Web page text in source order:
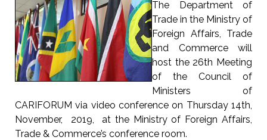
The Department of
Trade in the Ministry of
Foreign Affairs, Trade
and Commerce will
host the 26th Meeting
of the Council of
Ministers of
CARIFORUM via video conference on Thursday 14th,
November, 2019, at the Ministry of Foreign Affairs,
Trade & Commerce’s conference room.